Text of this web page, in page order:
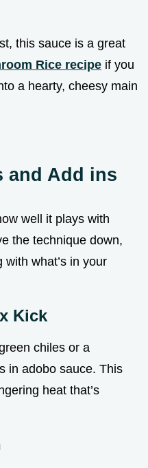
this sauce is a great
Rice recipe if you
a hearty, cheesy main
and Add ins
well it plays with
the technique down,
what’s in your
Kick
chiles or a
in adobo sauce. This
heat that’s